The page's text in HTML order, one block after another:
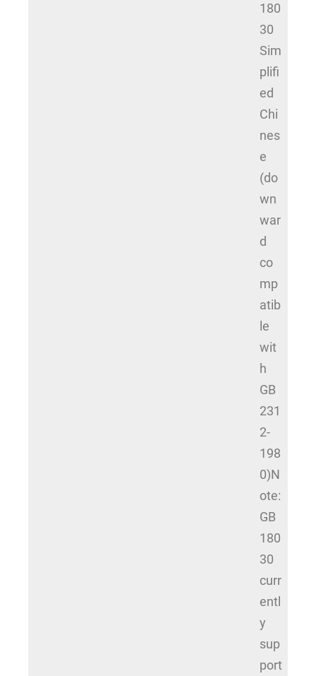
180
30
Sim
plifi
ed
Chi
nes
e
(do
wn
war
d
co
mp
atib
le
wit
h
GB
231
2-
198
0)N
ote:
GB
180
30
curr
entl
y
sup
port